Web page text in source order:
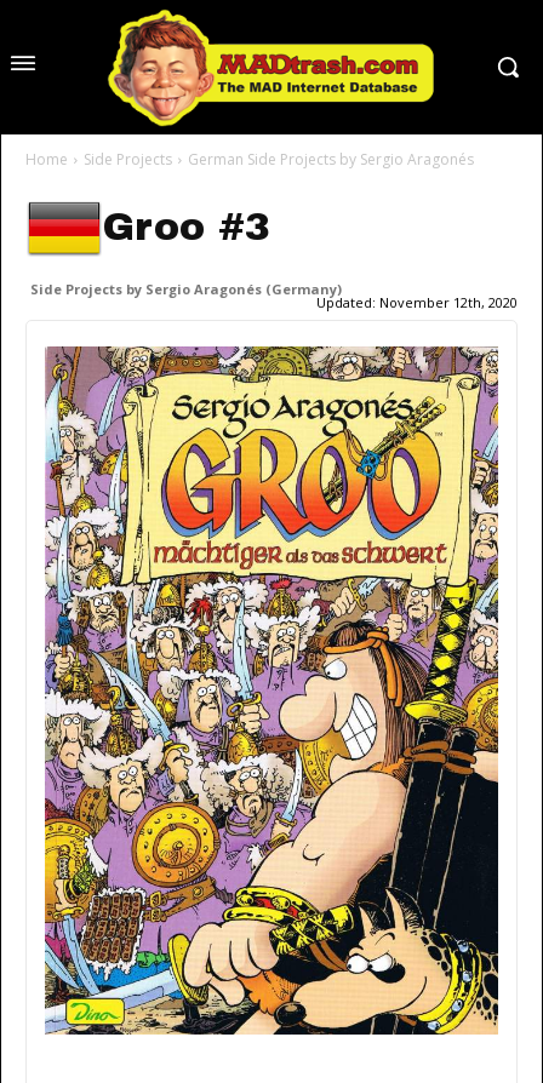
Home Side Projects German Side Projects by Sergio Aragonés
Groo #3
Side Projects by Sergio Aragonés (Germany)
Updated: November 12th, 2020